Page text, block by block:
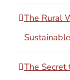
The Rural
The